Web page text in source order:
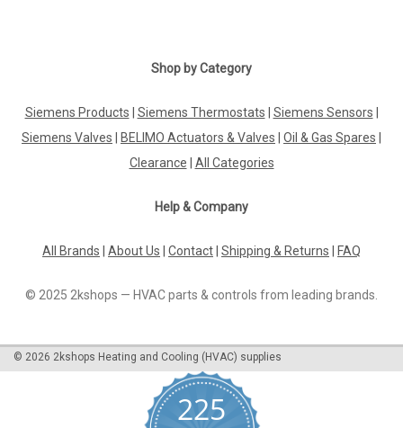
Shop by Category
Siemens Products Siemens Thermostats Siemens Sensors
Siemens Valves
BELIMO Actuators & Valves Oil & Gas Spares
Clearance
All Categories
Help & Company
All Brands About Us Contact Shipping & Returns FAQ
© 2025 2kshops — HVAC parts & controls from leading brands.
© 2026 2kshops Heating and Cooling (HVAC) supplies
225